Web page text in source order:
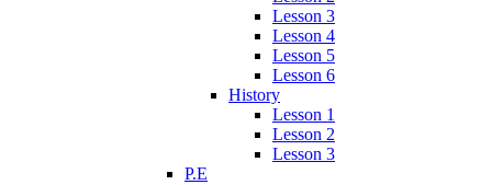
Lesson 3
Lesson 4
Lesson 5
Lesson 6
History
Lesson 1
Lesson 2
Lesson 3
P.E